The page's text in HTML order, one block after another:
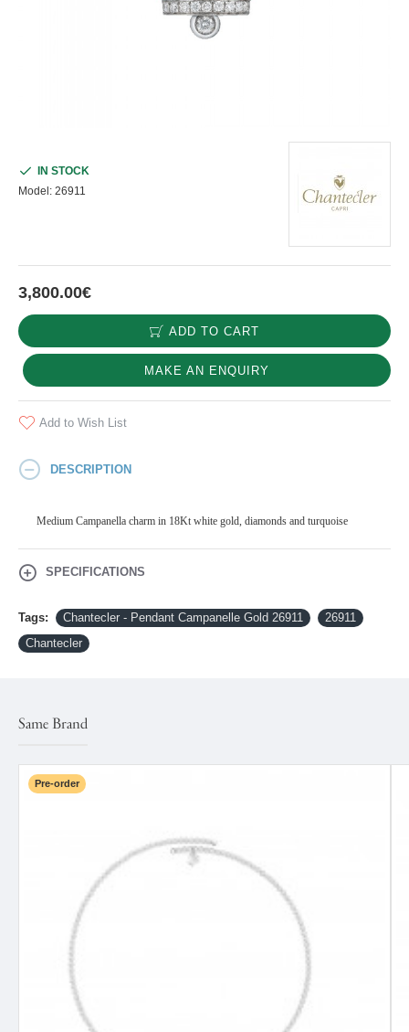
3,800.00€
IN STOCK
Model: 26911
ADD TO CART
MAKE AN ENQUIRY
Add to Wish List
DESCRIPTION
Medium Campanella charm in 18Kt white gold, diamonds and turquoise
SPECIFICATIONS
Tags: Chantecler - Pendant Campanelle Gold 26911
26911
Chantecler
Same Brand
Pre-order